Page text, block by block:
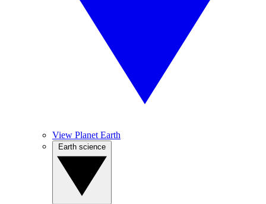
View Planet Earth